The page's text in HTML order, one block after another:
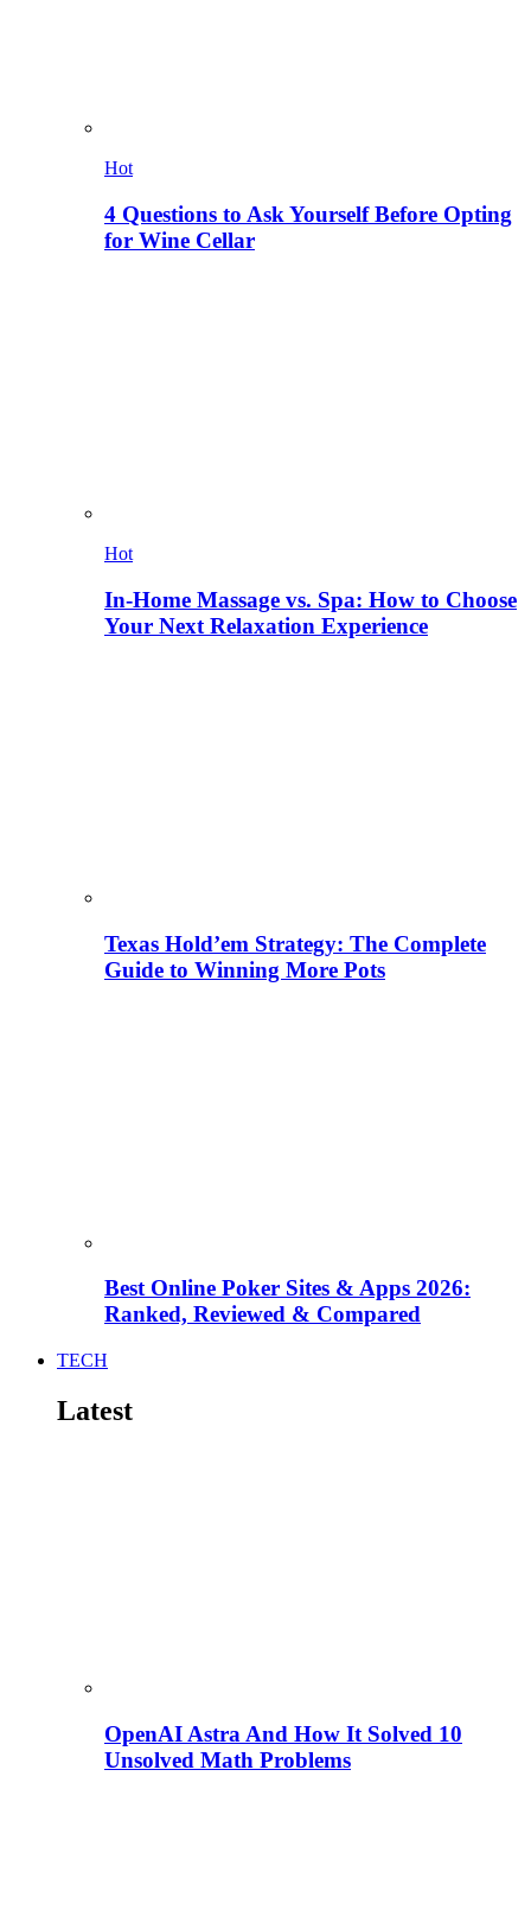
Hot
4 Questions to Ask Yourself Before Opting
for Wine Cellar
Hot
In-Home Massage vs. Spa: How to Choose
Your Next Relaxation Experience
Texas Hold’em Strategy: The Complete
Guide to Winning More Pots
Best Online Poker Sites & Apps 2026:
Ranked, Reviewed & Compared
TECH
Latest
OpenAI Astra And How It Solved 10
Unsolved Math Problems